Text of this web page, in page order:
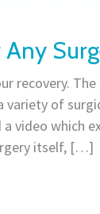
recovery.
of
video which
itself, […]